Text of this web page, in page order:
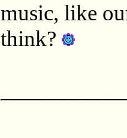
music, like
think?